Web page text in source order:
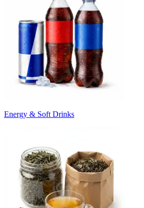
Energy & Soft Drinks